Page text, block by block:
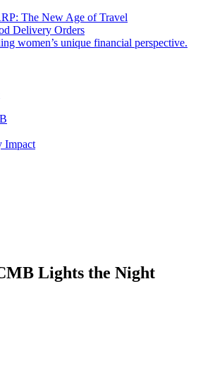
The New Age of Travel
Delivery Orders
women’s unique financial perspective.
Impact
Lights the Night